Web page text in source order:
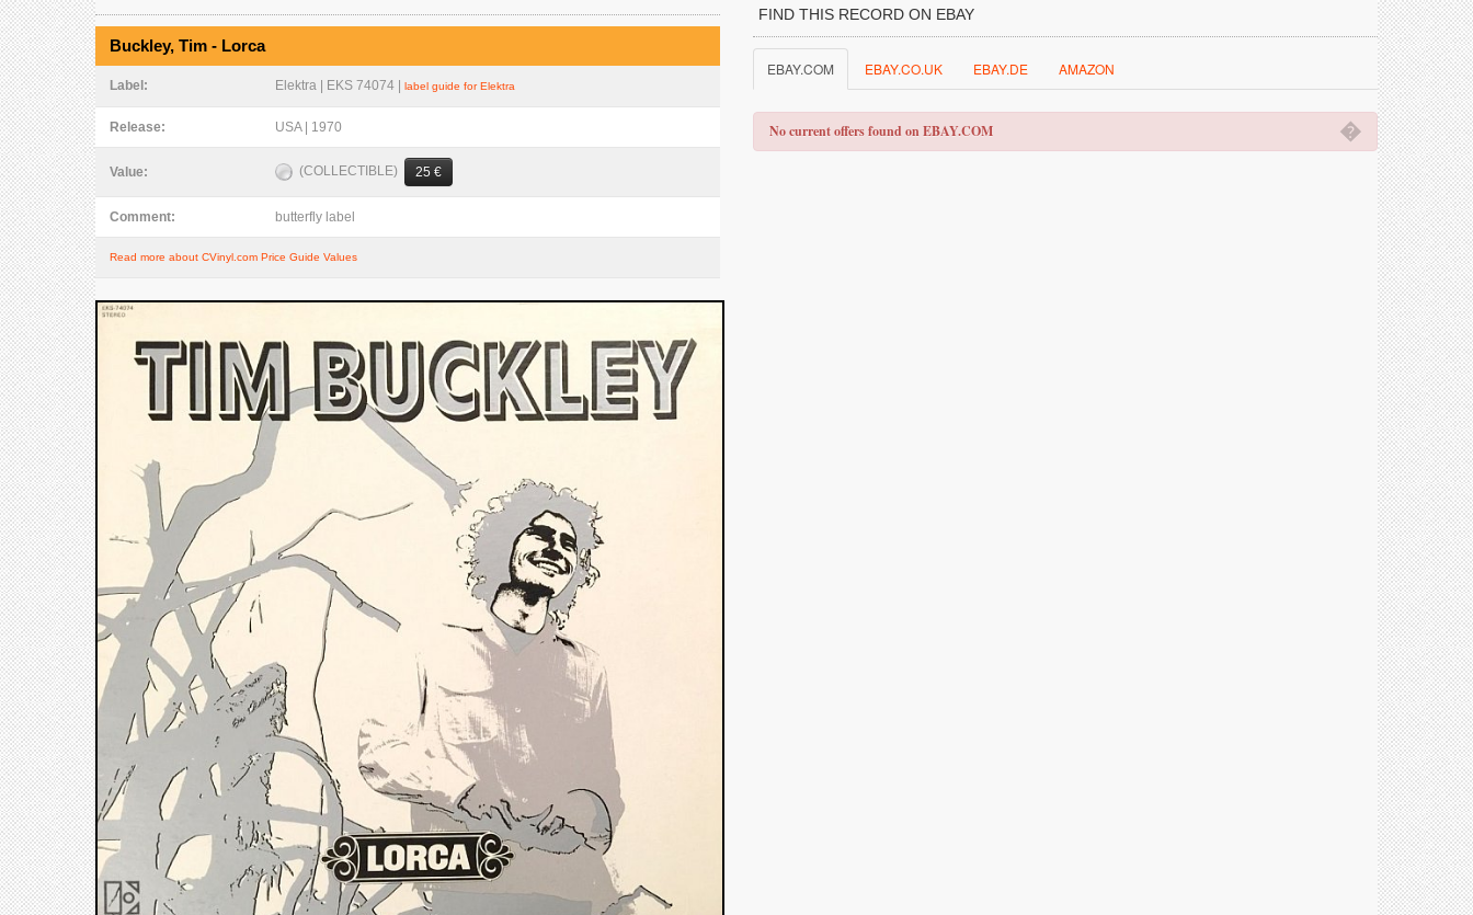
Buckley, Tim - Lorca
Label: Elektra | EKS 74074 | label guide for Elektra
Release: USA | 1970
Value: (COLLECTIBLE) 25 €
Comment: butterfly label
Read more about CVinyl.com Price Guide Values
FIND THIS RECORD ON EBAY
EBAY.COM EBAY.CO.UK EBAY.DE AMAZON
�
No current offers found on EBAY.COM